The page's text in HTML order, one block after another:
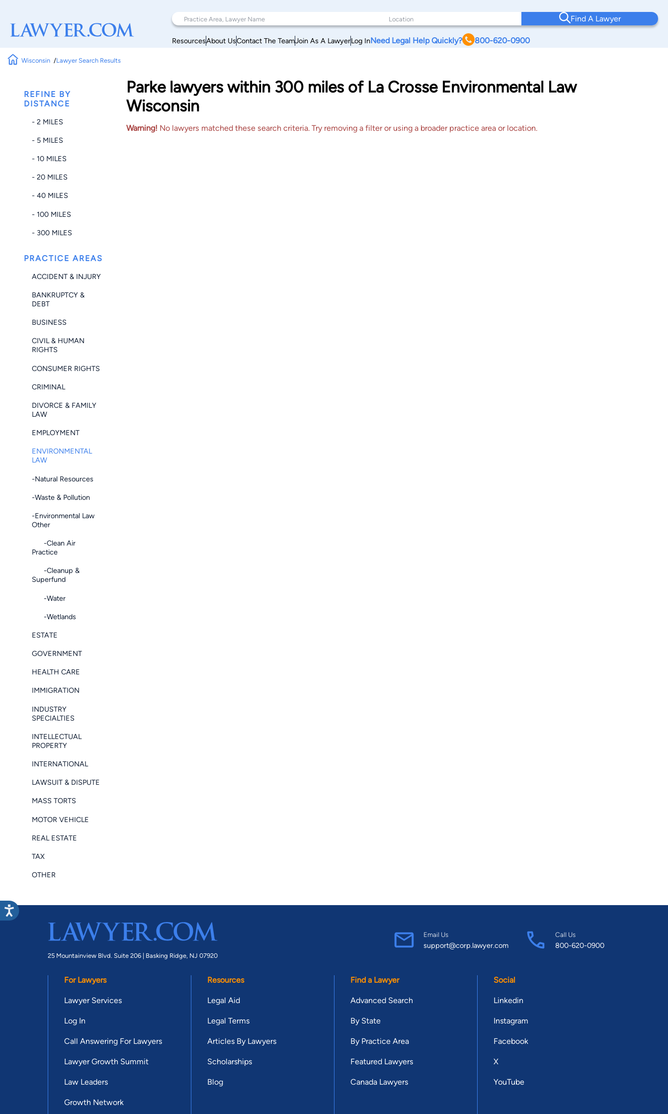
Find A Lawyer
ResourcesAbout UsContact The TeamJoin As A LawyerLog InNeed Legal Help Quickly? 800-620-0900
Wisconsin Lawyer Search Results
REFINE BY
DISTANCE
- 2 MILES
- 5 MILES
- 10 MILES
- 20 MILES
- 40 MILES
- 100 MILES
- 300 MILES
PRACTICE AREAS
ACCIDENT & INJURY
BANKRUPTCY &
DEBT
BUSINESS
CIVIL & HUMAN
RIGHTS
CONSUMER RIGHTS
CRIMINAL
DIVORCE & FAMILY
LAW
EMPLOYMENT
ENVIRONMENTAL
LAW
-Natural Resources
-Waste & Pollution
-Environmental Law
Other
-Clean Air
Practice
-Cleanup &
Superfund
-Water
-Wetlands
ESTATE
GOVERNMENT
HEALTH CARE
IMMIGRATION
INDUSTRY
SPECIALTIES
INTELLECTUAL
PROPERTY
INTERNATIONAL
LAWSUIT & DISPUTE
MASS TORTS
MOTOR VEHICLE
REAL ESTATE
TAX
OTHER
Parke lawyers within 300 miles of La Crosse Environmental Law
Wisconsin
Warning! No lawyers matched these search criteria. Try removing a filter or using a broader practice area or location.
25 Mountainview Blvd. Suite 206 | Basking Ridge, NJ 07920
Email Us
support@corp.lawyer.com
Call Us
800-620-0900
For Lawyers
Lawyer Services
Log In
Call Answering For Lawyers
Lawyer Growth Summit
Law Leaders
Growth Network
Resources
Legal Aid
Legal Terms
Articles By Lawyers
Scholarships
Blog
Find a Lawyer
Advanced Search
By State
By Practice Area
Featured Lawyers
Canada Lawyers
Social
Linkedin
Instagram
Facebook
X
YouTube